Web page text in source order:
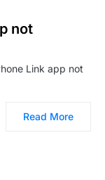
not
Link app not
Read More